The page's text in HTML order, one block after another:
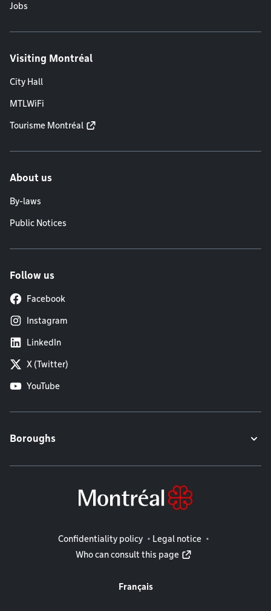
Jobs
Visiting Montréal
City Hall
MTLWiFi
Tourisme Montréal
About us
By-laws
Public Notices
Follow us
Facebook
Instagram
LinkedIn
X (Twitter)
YouTube
Boroughs
Legal information
Confidentiality policy
Legal notice
Who can consult this page
Français